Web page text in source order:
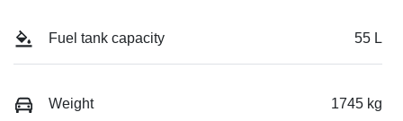
Fuel tank capacity 55 L
Weight 1745 kg